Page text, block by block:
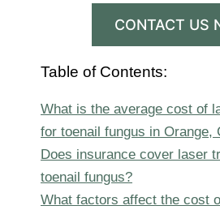
CONTACT US
Table of Contents:
What is the average cost of
for toenail fungus in Orange,
Does insurance cover laser
toenail fungus?
What factors affect the cost